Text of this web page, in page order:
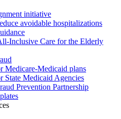
initiative
avoidable hospitalizations
Inclusive Care for the Elderly
Medicare-Medicaid plans
State Medicaid Agencies
Prevention Partnership